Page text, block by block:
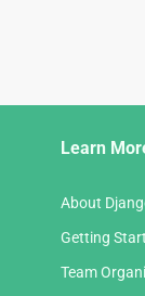
Learn
About
Getting
Team